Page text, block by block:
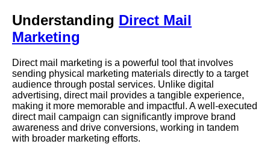
Understanding Direct Mail
Marketing
Direct mail marketing is a powerful tool that involves
sending physical marketing materials directly to a target
audience through postal services. Unlike digital
advertising, direct mail provides a tangible experience,
making it more memorable and impactful. A well-executed
direct mail campaign can significantly improve brand
awareness and drive conversions, working in tandem
with broader marketing efforts.